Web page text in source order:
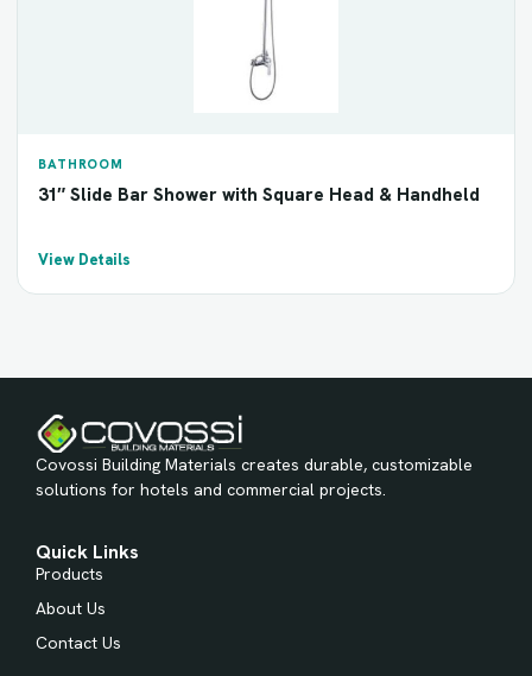
BATHROOM
31″ Slide Bar Shower with Square Head & Handheld
View Details
Covossi Building Materials creates durable, customizable
solutions for hotels and commercial projects.
Quick Links
Products
About Us
Contact Us